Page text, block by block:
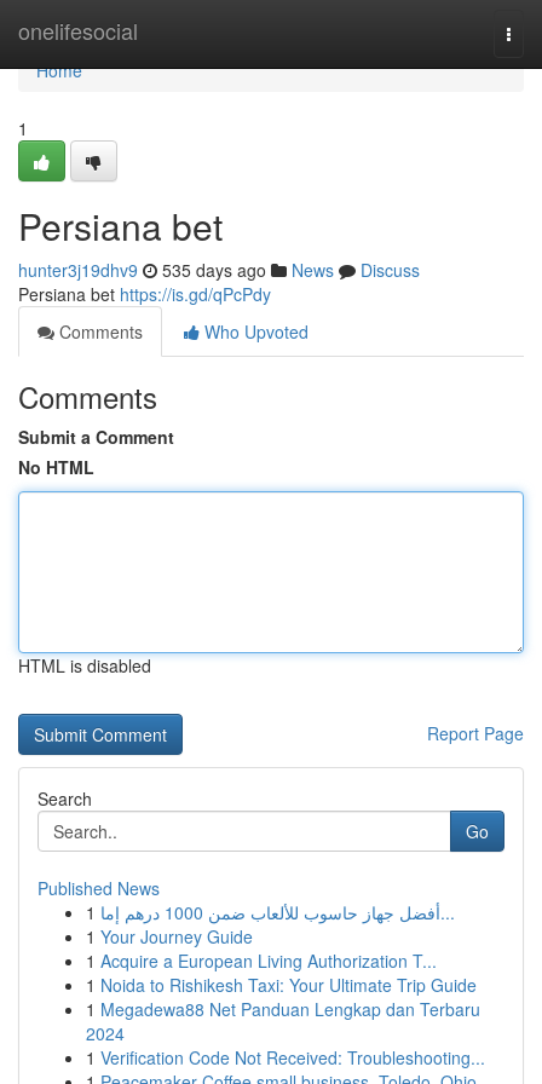
onelifesocial
Home
Home
1
Persiana bet
hunter3j19dhv9 535 days ago News
Discuss
Persiana bet https://is.gd/qPcPdy
Comments
Who Upvoted
Comments
Submit a Comment
No HTML
HTML is disabled
Report Page
Search
Go
Published News
1
أفضل جهاز حاسوب للألعاب ضمن 1000 درهم إما...
1 Your Journey Guide
1 Acquire a European Living Authorization T...
1 Noida to Rishikesh Taxi: Your Ultimate Trip Guide
1 Megadewa88 Net Panduan Lengkap dan Terbaru
2024
1 Verification Code Not Received: Troubleshooting...